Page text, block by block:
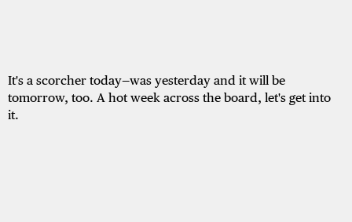
It's a scorcher today—was yesterday and it will be
tomorrow, too. A hot week across the board, let's get into
it.